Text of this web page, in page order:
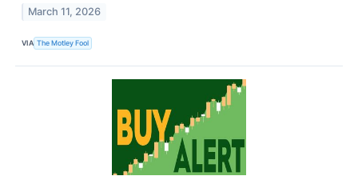
March 11, 2026
VIA The Motley Fool